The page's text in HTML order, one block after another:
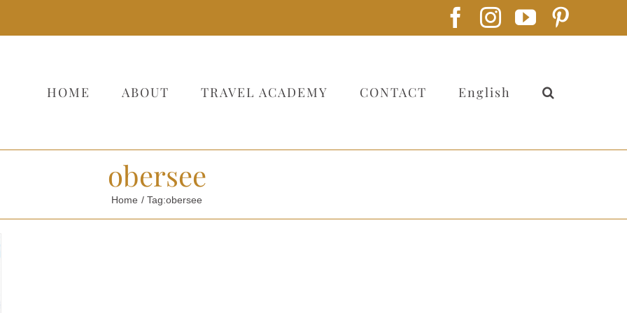
Facebook
Instagram
YouTube
HOME ABOUT TRAVEL ACADEMY CONTACT English
obersee
Home Tag:obersee